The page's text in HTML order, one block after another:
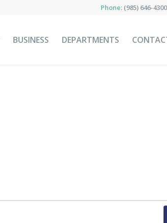
Phone: (985) 646-4300
BUSINESS DEPARTMENTS